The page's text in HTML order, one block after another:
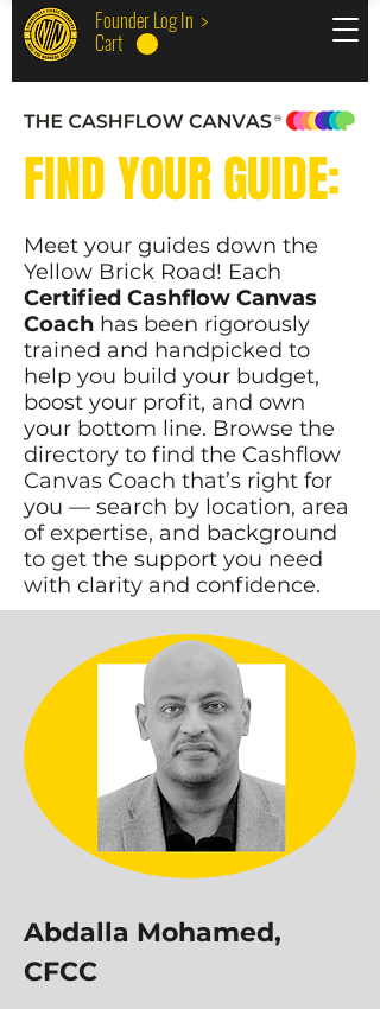
Founder Log In >
Cart
FIND YOUR GUIDE:
Meet your guides down the
Yellow Brick Road! Each
Certified Cashflow Canvas
Coach has been rigorously
trained and handpicked to
help you build your budget,
boost your profit, and own
your bottom line. Browse the
directory to find the Cashflow
Canvas Coach that’s right for
you — search by location, area
of expertise, and background
to get the support you need
with clarity and confidence.
Abdalla Mohamed,
CFCC